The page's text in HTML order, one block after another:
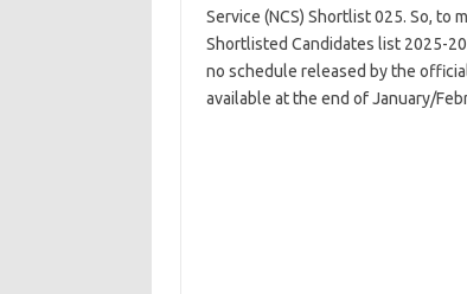
Service (NCS) Shortlist 025. So, to
Shortlisted Candidates list 2025-
no schedule released by the
available at the end of January/